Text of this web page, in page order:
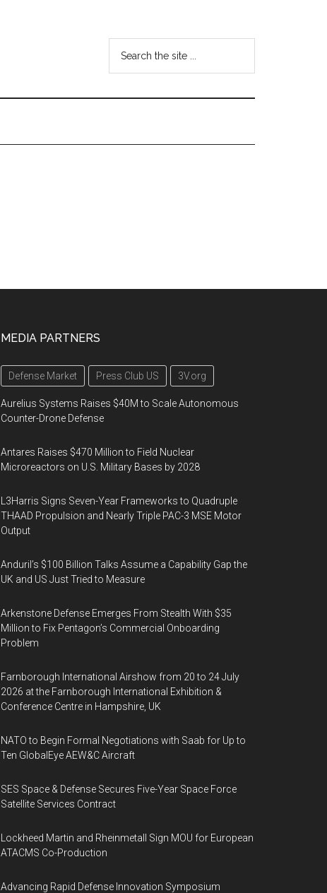
...
MEDIA PARTNERS
Defense Market Press Club US 3V.org
Aurelius Systems Raises $40M to Scale Autonomous
Counter-Drone Defense
Antares Raises $470 Million to Field Nuclear
Microreactors on U.S. Military Bases by 2028
L3Harris Signs Seven-Year Frameworks to Quadruple
THAAD Propulsion and Nearly Triple PAC-3 MSE Motor
Output
Anduril’s $100 Billion Talks Assume a Capability Gap the
UK and US Just Tried to Measure
Arkenstone Defense Emerges From Stealth With $35
Million to Fix Pentagon’s Commercial Onboarding
Problem
Farnborough International Airshow from 20 to 24 July
2026 at the Farnborough International Exhibition &
Conference Centre in Hampshire, UK
NATO to Begin Formal Negotiations with Saab for Up to
Ten GlobalEye AEW&C Aircraft
SES Space & Defense Secures Five-Year Space Force
Satellite Services Contract
Lockheed Martin and Rheinmetall Sign MOU for European
ATACMS Co-Production
Advancing Rapid Defense Innovation Symposium